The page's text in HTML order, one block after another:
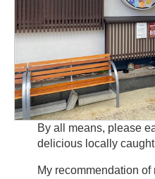
By all means, please
delicious locally
My recommendation of